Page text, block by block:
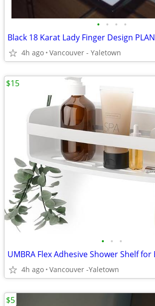
• • • •
4h ago Vancouver - Yaletown
• • •
4h ago Vancouver -Yaletown
$15
$5